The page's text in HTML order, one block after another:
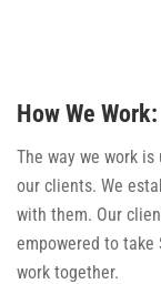
How We Work:
The way we work
our clients. We
with them. Our
empowered to take
work together.